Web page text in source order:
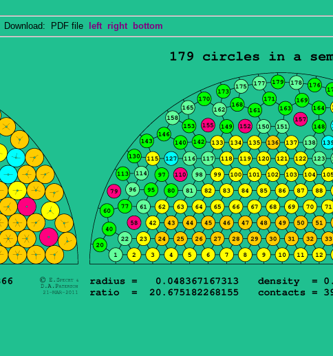
Download: PDF file left right bottom